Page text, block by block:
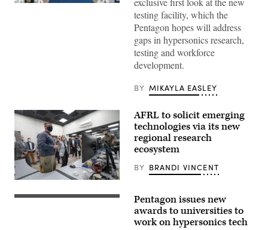
Photo
testing facility, which the
Pentagon hopes will address
gaps in hypersonics research,
testing and workforce
development.
BY MIKAYLA EASLEY
Deputy
Secretary
of
AFRL to solicit emerging
technologies via its new
regional research
ecosystem
BY BRANDI VINCENT
Illustration
Pentagon issues new
awards to universities to
work on hypersonics tech